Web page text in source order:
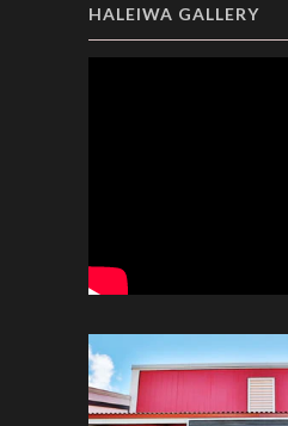
HALEIWA GALLERY